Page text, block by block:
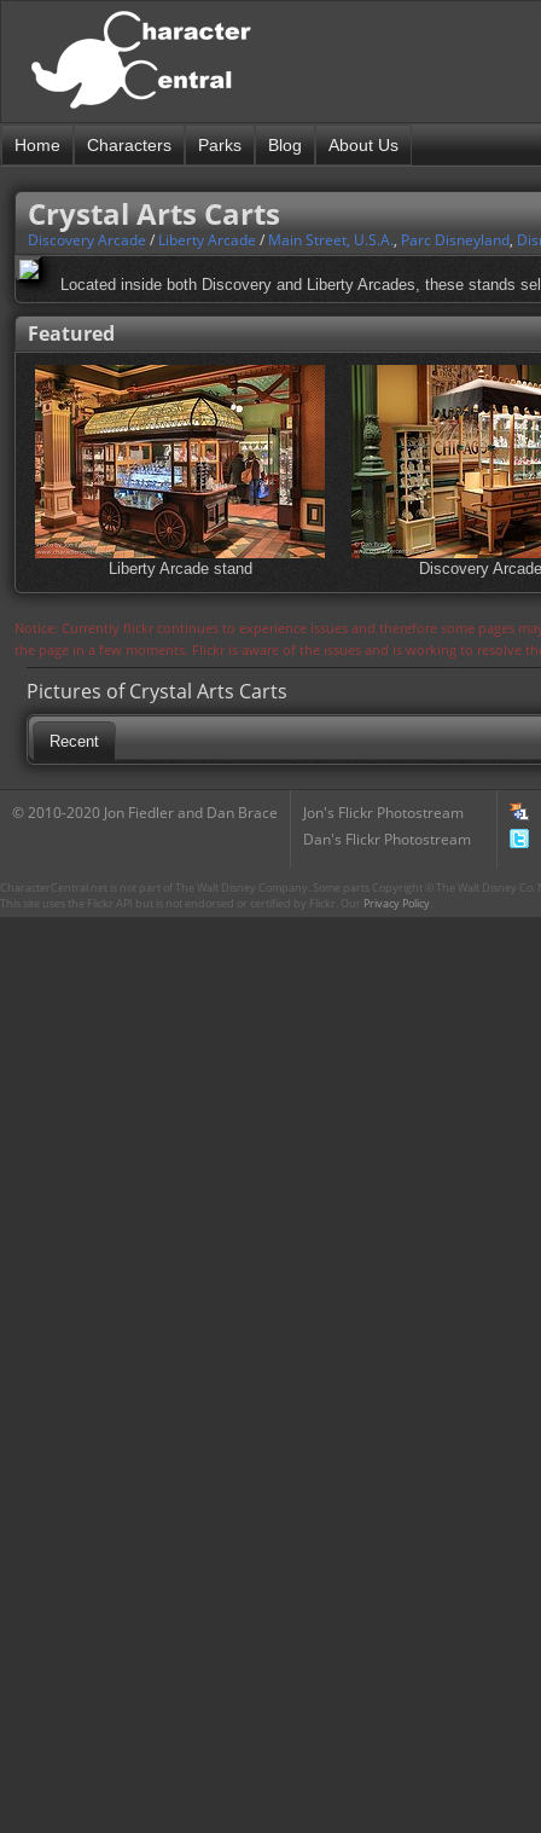
Home Characters Parks Blog About Us
Crystal Arts Carts
Discovery Arcade / Liberty Arcade / Main Street, U.S.A., Parc Disneyland,
Located inside both Discovery and Liberty Arcades, these stands
Featured
Liberty Arcade stand Discovery
Notice: Currently flickr continues to experience issues and therefore some pages
the page in a few moments. Flickr is aware of the issues and is working to resolve
Pictures of Crystal Arts Carts
Recent
© 2010-2020 Jon Fiedler and Dan Brace
Jon's Flickr Photostream
Dan's Flickr Photostream
CharacterCentral.net is not part of The Walt Disney Company. Some parts Copyright © The Walt Disney
This site uses the Flickr API but is not endorsed or certified by Flickr. Our Privacy Policy